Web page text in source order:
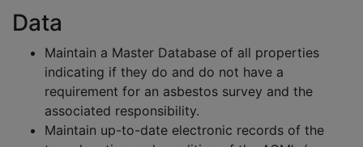
Data
Maintain a Master Database of all properties
indicating if they do and do not have a
requirement for an asbestos survey and the
associated responsibility.
Maintain up-to-date electronic records of the